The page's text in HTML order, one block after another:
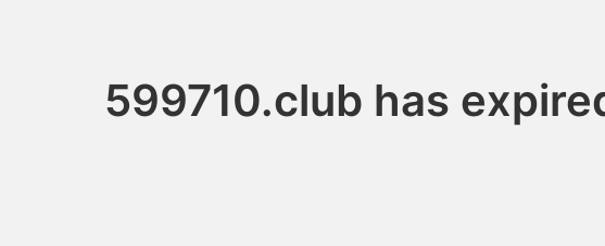
599710.club has